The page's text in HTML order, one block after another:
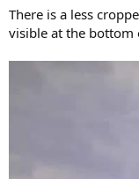
There is a less
visible at the bottom